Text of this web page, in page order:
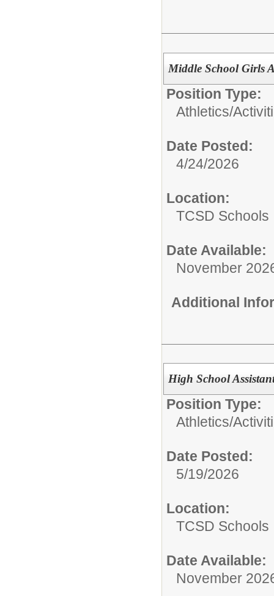
Middle School Girls
Position Type:
Athletics/
Date Posted:
4/24/2026
Location:
TCSD Schools
Date Available:
November
Additional
High School
Position Type:
Athletics/
Date Posted:
5/19/2026
Location:
TCSD Schools
Date Available:
November